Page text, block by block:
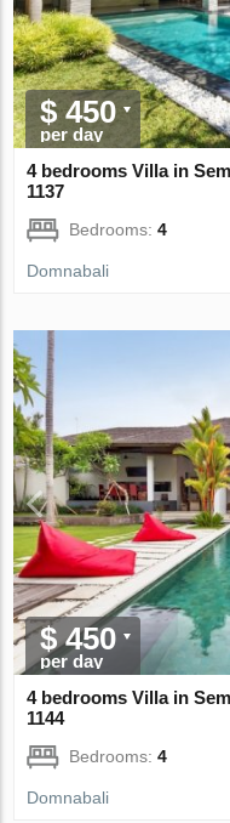
$ 450
per day
4 bedrooms Villa in
1137
Bedrooms:4
Domnabali
$ 450
per day
4 bedrooms Villa in
1144
Bedrooms:4
Domnabali